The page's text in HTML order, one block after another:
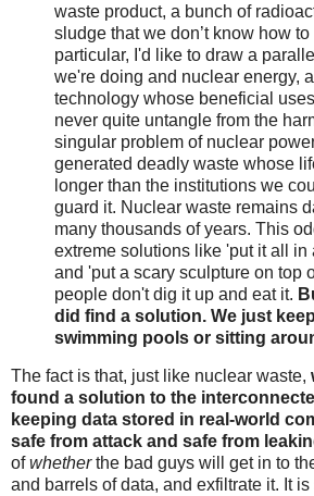
waste product, a bunch of
sludge that we don’t know how
particular, I'd like to draw a
we're doing and nuclear energy,
technology whose beneficial
never quite untangle from the
singular problem of nuclear
generated deadly waste whose
longer than the institutions we
guard it. Nuclear waste remains
many thousands of years. This
extreme solutions like 'put it all in
and 'put a scary sculpture on top
people don't dig it up and eat it.
did find a solution. We just
swimming pools or sitting
The fact is that, just like nuclear waste,
found a solution to the
keeping data stored in real-world
safe from attack and safe from
ofwhetherthe bad guys will get in to
and barrels of data, and exfiltrate it. It